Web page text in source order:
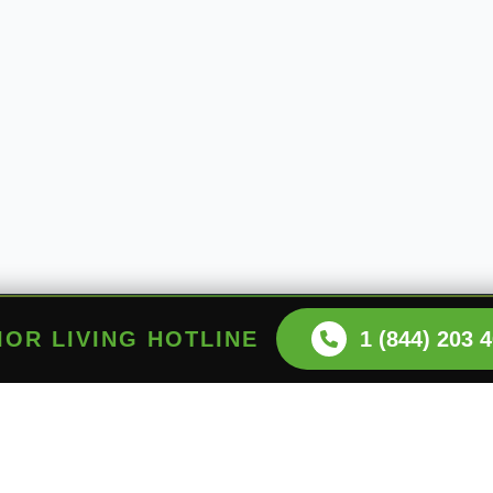
LIVING HOTLINE 1 (844) 203